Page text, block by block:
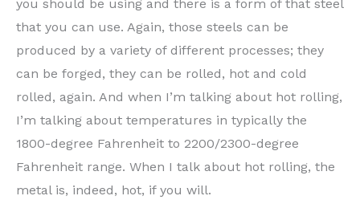
you should be using and there is a form of that steel
that you can use. Again, those steels can be
produced by a variety of different processes; they
can be forged, they can be rolled, hot and cold
rolled, again. And when I’m talking about hot rolling,
I’m talking about temperatures in typically the
1800-degree Fahrenheit to 2200/2300-degree
Fahrenheit range. When I talk about hot rolling, the
metal is, indeed, hot, if you will.